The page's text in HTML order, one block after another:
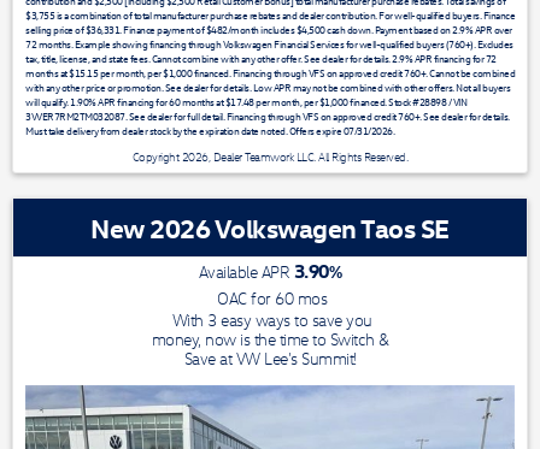
$3,755 is a combination of total manufacturer purchase rebates and dealer contribution. For well-qualified buyers. Finance
selling price of $36,331. Finance payment of $482/month includes $4,500 cash down. Payment based on 2.9% APR over
72 months. Example showing financing through Volkswagen Financial Services for well-qualified buyers (760+). Excludes
tax, title, license, and state fees. Cannot combine with any other offer. See dealer for details. 2.9% APR financing for 72
months at $15.15 per month, per $1,000 financed. Financing through VFS on approved credit 760+. Cannot be combined
with any other price or promotion. See dealer for details. Low APR may not be combined with other offers. Not all buyers
will qualify. 1.90% APR financing for 60 months at $17.48 per month, per $1,000 financed. Stock #28898 / VIN
3VVER7RM2TM032087. See dealer for full detail. Financing through VFS on approved credit 760+. See dealer for details.
Must take delivery from dealer stock by the expiration date noted. Offers expire 07/31/2026.
Copyright 2026, Dealer Teamwork LLC. All Rights Reserved.
New 2026 Volkswagen Taos SE
Available APR 3.90%
OAC for 60mos
With 3 easy ways to save you
money, now is the time to Switch &
Save at VW Lee's Summit!